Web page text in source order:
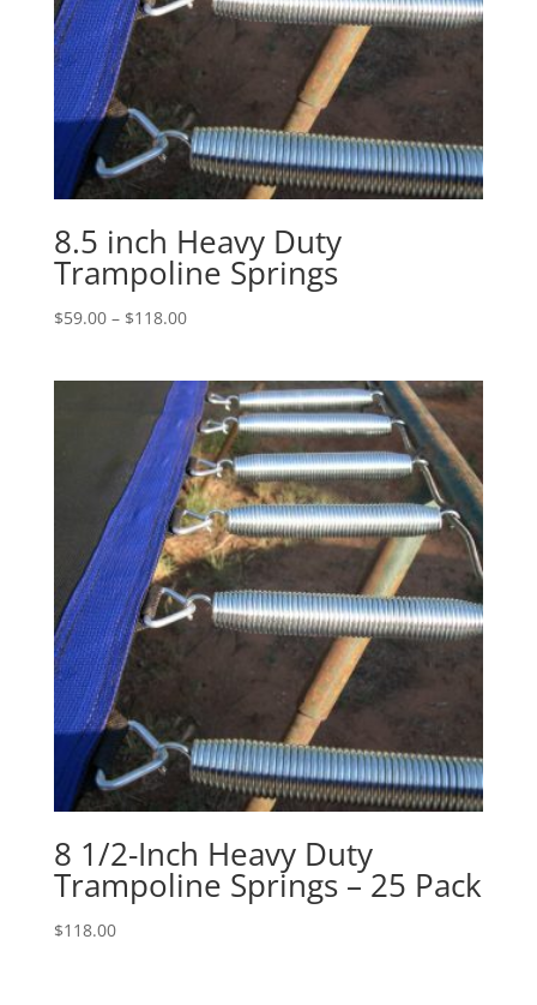
8.5 inch Heavy Duty
Trampoline Springs
$59.00 – $118.00Price
through
$118.00
8 1/2-Inch Heavy Duty
Trampoline Springs – 25 Pack
$118.00